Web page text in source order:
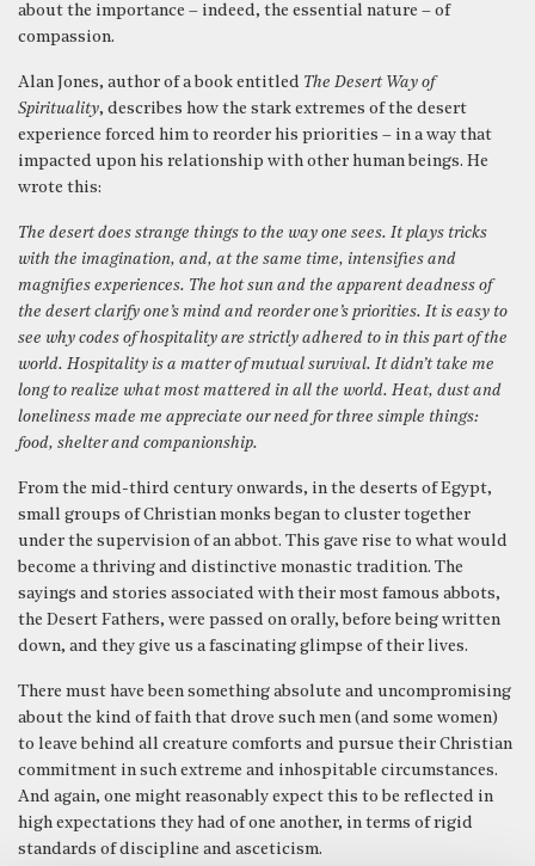
about the importance – indeed, the essential nature – of
compassion.
Alan Jones, author of a book entitled The Desert Way of
Spirituality, describes how the stark extremes of the desert
experience forced him to reorder his priorities – in a way that
impacted upon his relationship with other human beings. He
wrote this:
The desert does strange things to the way one sees. It plays tricks
with the imagination, and, at the same time, intensifies and
magnifies experiences. The hot sun and the apparent deadness of
the desert clarify one’s mind and reorder one’s priorities. It is easy to
see why codes of hospitality are strictly adhered to in this part of the
world. Hospitality is a matter of mutual survival. It didn’t take me
long to realize what most mattered in all the world. Heat, dust and
loneliness made me appreciate our need for three simple things:
food, shelter and companionship.
From the mid-third century onwards, in the deserts of Egypt,
small groups of Christian monks began to cluster together
under the supervision of an abbot. This gave rise to what would
become a thriving and distinctive monastic tradition. The
sayings and stories associated with their most famous abbots,
the Desert Fathers, were passed on orally, before being written
down, and they give us a fascinating glimpse of their lives.
There must have been something absolute and uncompromising
about the kind of faith that drove such men (and some women)
to leave behind all creature comforts and pursue their Christian
commitment in such extreme and inhospitable circumstances.
And again, one might reasonably expect this to be reflected in
high expectations they had of one another, in terms of rigid
standards of discipline and asceticism.